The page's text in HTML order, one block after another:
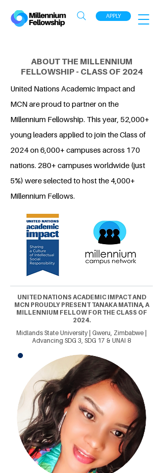
APPLY
ABOUT THE MILLENNIUM
FELLOWSHIP - CLASS OF 2024
United Nations Academic Impact and
MCN are proud to partner on the
Millennium Fellowship. This year, 52,000+
young leaders applied to join the Class of
2024 on 6,000+ campuses across 170
nations. 280+ campuses worldwide (just
5%) were selected to host the 4,000+
Millennium Fellows.
UNITED NATIONS ACADEMIC IMPACT AND
MCN PROUDLY PRESENT TANAKA MATINA, A
MILLENNIUM FELLOW FOR THE CLASS OF
2024.
Midlands State University | Gweru, Zimbabwe |
Advancing SDG 3, SDG 17 & UNAI 8